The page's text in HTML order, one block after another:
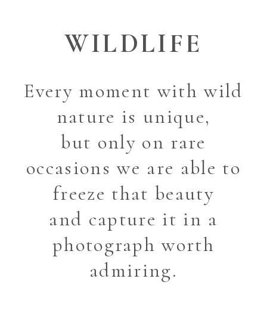
WILDLIFE
Every moment with wild
nature is unique,
but only on rare
occasions we are able to
freeze that beauty
and capture it in a
photograph worth
admiring.